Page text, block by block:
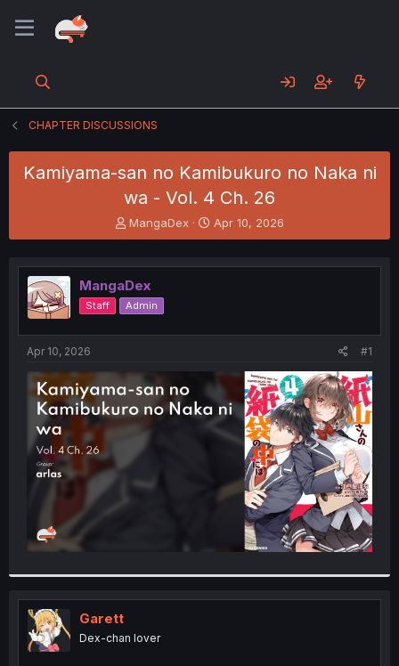
CHAPTER DISCUSSIONS
Kamiyama-san no Kamibukuro no Naka ni
wa - Vol. 4 Ch. 26
T
h
e
a
d
s
t
r
MangaDex
S
t
r
t
Apr 10, 2026
MangaDex
Staff Admin
Apr 10, 2026 #1
Garett
Dex-chan lover